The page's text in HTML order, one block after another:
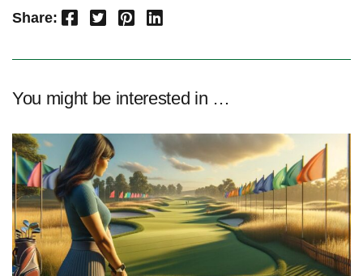
Share: Facebook Twitter Pinterest LinkedIn
You might be interested in …